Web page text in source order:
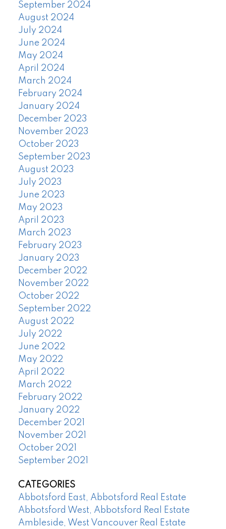
September 2024
August 2024
July 2024
June 2024
May 2024
April 2024
March 2024
February 2024
January 2024
December 2023
November 2023
October 2023
September 2023
August 2023
July 2023
June 2023
May 2023
April 2023
March 2023
February 2023
January 2023
December 2022
November 2022
October 2022
September 2022
August 2022
July 2022
June 2022
May 2022
April 2022
March 2022
February 2022
January 2022
December 2021
November 2021
October 2021
September 2021
CATEGORIES
Abbotsford East, Abbotsford Real Estate
Abbotsford West, Abbotsford Real Estate
Ambleside, West Vancouver Real Estate